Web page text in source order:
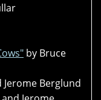
by Bruce
Berglund